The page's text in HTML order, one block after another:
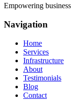
Empowering
Navigation
Home
Services
Infrastructure
About
Testimonials
Blog
Contact